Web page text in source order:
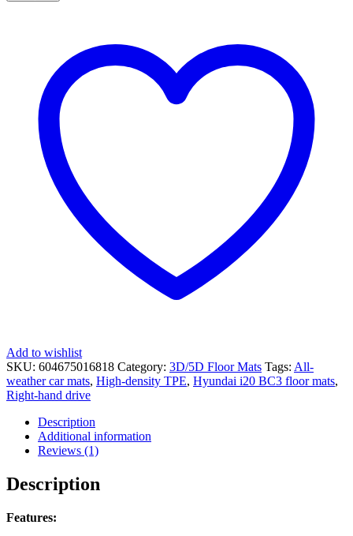
Add to wishlist
SKU: 604675016818 Category: 3D/5D Floor Mats Tags: All-
weather car mats, High-density TPE, Hyundai i20 BC3 floor mats,
Right-hand drive
Description
Additional information
Reviews (1)
Description
Features: